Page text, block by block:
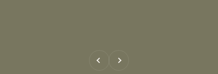
Previous Next